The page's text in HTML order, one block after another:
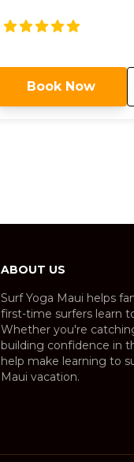
Book Now
ABOUT US
Surf Yoga Maui helps
first-time surfers learn
Whether you're
building confidence in
help make learning to
Maui vacation.